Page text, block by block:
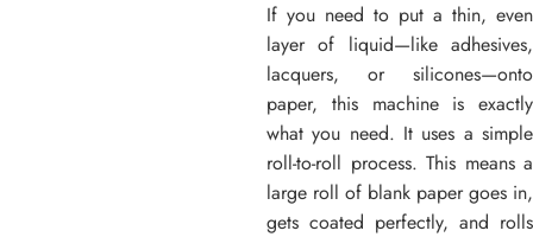
If you need to put a thin, even
layer of liquid—like adhesives,
lacquers, or silicones—onto
paper, this machine is exactly
what you need. It uses a simple
roll-to-roll process. This means a
large roll of blank paper goes in,
gets coated perfectly, and rolls